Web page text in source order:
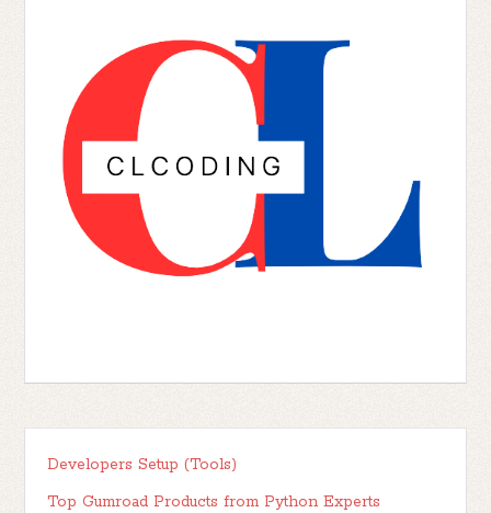
Developers Setup (Tools)
Top Gumroad Products from Python Experts